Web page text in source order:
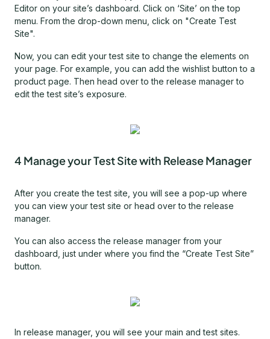
Editor on your site’s dashboard. Click on ‘Site’ on the top
menu. From the drop-down menu, click on "Create Test
Site".
Now, you can edit your test site to change the elements on
your page. For example, you can add the wishlist button to a
product page. Then head over to the release manager to
edit the test site’s exposure.
4 Manage your Test Site with Release Manager
After you create the test site, you will see a pop-up where
you can view your test site or head over to the release
manager.
You can also access the release manager from your
dashboard, just under where you find the “Create Test Site”
button.
In release manager, you will see your main and test sites.